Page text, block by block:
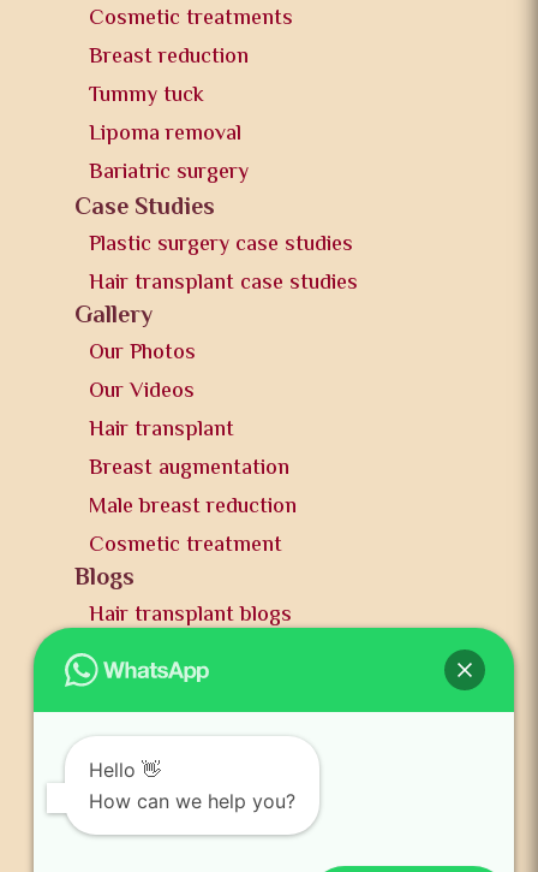
Cosmetic treatments
Breast reduction
Tummy tuck
Lipoma removal
Bariatric surgery
Case Studies
Plastic surgery case studies
Hair transplant case studies
Gallery
Our Photos
Our Videos
Hair transplant
Breast augmentation
Male breast reduction
Cosmetic treatment
Blogs
Hair transplant blogs
Plastic surgery blogs
PR
News and publication
FAQs
Contact us
Hello 👋
How can we help you?